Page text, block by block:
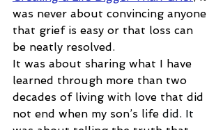
was never about convincing anyone
that grief is easy or that loss can
be neatly resolved.
It was about sharing what I have
learned through more than two
decades of living with love that did
not end when my son’s life did. It